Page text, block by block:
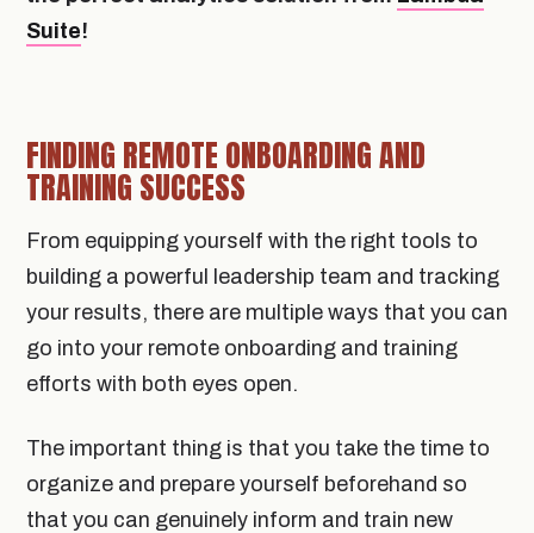
Suite!
FINDING REMOTE ONBOARDING AND
TRAINING SUCCESS
From equipping yourself with the right tools to
building a powerful leadership team and tracking
your results, there are multiple ways that you can
go into your remote onboarding and training
efforts with both eyes open.
The important thing is that you take the time to
organize and prepare yourself beforehand so
that you can genuinely inform and train new